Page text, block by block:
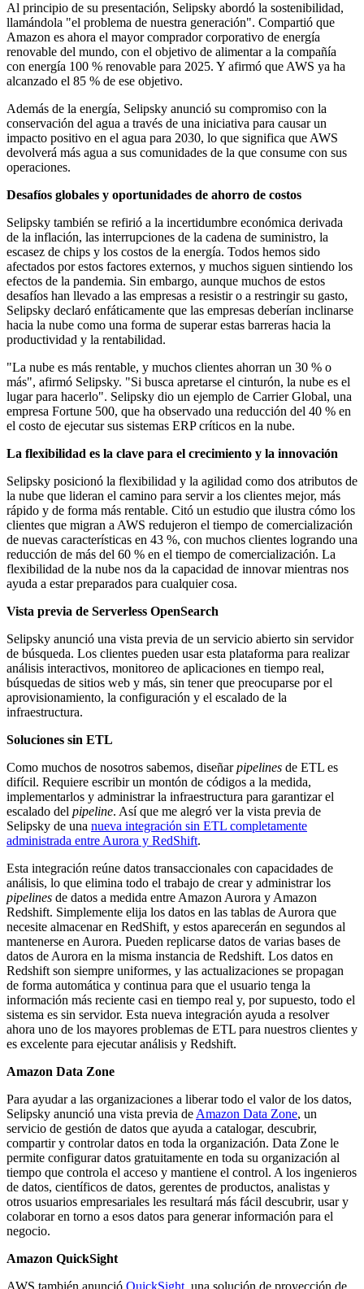
Al principio de su presentación, Selipsky abordó la sostenibilidad,
llamándola "el problema de nuestra generación". Compartió que
Amazon es ahora el mayor comprador corporativo de energía
renovable del mundo, con el objetivo de alimentar a la compañía
con energía 100 % renovable para 2025. Y afirmó que AWS ya ha
alcanzado el 85 % de ese objetivo.
Además de la energía, Selipsky anunció su compromiso con la
conservación del agua a través de una iniciativa para causar un
impacto positivo en el agua para 2030, lo que significa que AWS
devolverá más agua a sus comunidades de la que consume con sus
operaciones.
Desafíos globales y oportunidades de ahorro de costos
Selipsky también se refirió a la incertidumbre económica derivada
de la inflación, las interrupciones de la cadena de suministro, la
escasez de chips y los costos de la energía. Todos hemos sido
afectados por estos factores externos, y muchos siguen sintiendo los
efectos de la pandemia. Sin embargo, aunque muchos de estos
desafíos han llevado a las empresas a resistir o a restringir su gasto,
Selipsky declaró enfáticamente que las empresas deberían inclinarse
hacia la nube como una forma de superar estas barreras hacia la
productividad y la rentabilidad.
"La nube es más rentable, y muchos clientes ahorran un 30 % o
más", afirmó Selipsky. "Si busca apretarse el cinturón, la nube es el
lugar para hacerlo". Selipsky dio un ejemplo de Carrier Global, una
empresa Fortune 500, que ha observado una reducción del 40 % en
el costo de ejecutar sus sistemas ERP críticos en la nube.
La flexibilidad es la clave para el crecimiento y la innovación
Selipsky posicionó la flexibilidad y la agilidad como dos atributos de
la nube que lideran el camino para servir a los clientes mejor, más
rápido y de forma más rentable. Citó un estudio que ilustra cómo los
clientes que migran a AWS redujeron el tiempo de comercialización
de nuevas características en 43 %, con muchos clientes logrando una
reducción de más del 60 % en el tiempo de comercialización. La
flexibilidad de la nube nos da la capacidad de innovar mientras nos
ayuda a estar preparados para cualquier cosa.
Vista previa de Serverless OpenSearch
Selipsky anunció una vista previa de un servicio abierto sin servidor
de búsqueda. Los clientes pueden usar esta plataforma para realizar
análisis interactivos, monitoreo de aplicaciones en tiempo real,
búsquedas de sitios web y más, sin tener que preocuparse por el
aprovisionamiento, la configuración y el escalado de la
infraestructura.
Soluciones sin ETL
Como muchos de nosotros sabemos, diseñarpipelines de ETL es
difícil. Requiere escribir un montón de códigos a la medida,
implementarlos y administrar la infraestructura para garantizar el
escalado del pipeline. Así que me alegró ver la vista previa de
Selipsky de una nueva integración sin ETL completamente
administrada entre Aurora y RedShift.
Esta integración reúne datos transaccionales con capacidades de
análisis, lo que elimina todo el trabajo de crear y administrar los
pipelines de datos a medida entre Amazon Aurora y Amazon
Redshift. Simplemente elija los datos en las tablas de Aurora que
necesite almacenar en RedShift, y estos aparecerán en segundos al
mantenerse en Aurora. Pueden replicarse datos de varias bases de
datos de Aurora en la misma instancia de Redshift. Los datos en
Redshift son siempre uniformes, y las actualizaciones se propagan
de forma automática y continua para que el usuario tenga la
información más reciente casi en tiempo real y, por supuesto, todo el
sistema es sin servidor. Esta nueva integración ayuda a resolver
ahora uno de los mayores problemas de ETL para nuestros clientes y
es excelente para ejecutar análisis y Redshift.
Amazon Data Zone
Para ayudar a las organizaciones a liberar todo el valor de los datos,
Selipsky anunció una vista previa de Amazon Data Zone, un
servicio de gestión de datos que ayuda a catalogar, descubrir,
compartir y controlar datos en toda la organización. Data Zone le
permite configurar datos gratuitamente en toda su organización al
tiempo que controla el acceso y mantiene el control. A los ingenieros
de datos, científicos de datos, gerentes de productos, analistas y
otros usuarios empresariales les resultará más fácil descubrir, usar y
colaborar en torno a esos datos para generar información para el
negocio.
Amazon QuickSight